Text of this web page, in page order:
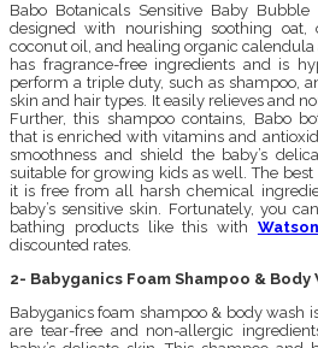
Babo Botanicals Sensitive Baby
designed with nourishing soothing oat,
coconut oil, and healing organic
has fragrance-free ingredients and is
perform a triple duty, such as shampoo,
skin and hair types. It easily relieves and
Further, this shampoo contains, Babo
that is enriched with vitamins and
smoothness and shield the baby’s
suitable for growing kids as well. The
it is free from all harsh chemical
baby’s sensitive skin. Fortunately, you
bathing products like this with
discounted rates.
2- Babyganics Foam Shampoo & Body
Babyganics foam shampoo & body wash
are tear-free and non-allergic